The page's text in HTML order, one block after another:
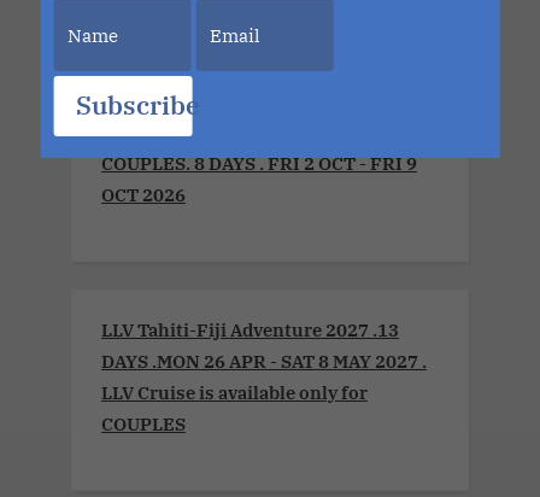
Subscribe
LLV Sensual Voyage 2026 .Montreal to
Boston. LLV Cruise is available only for
COUPLES. 8 DAYS . FRI 2 OCT - FRI 9
OCT 2026
LLV Tahiti-Fiji Adventure 2027 .13
DAYS .MON 26 APR - SAT 8 MAY 2027 .
LLV Cruise is available only for
COUPLES